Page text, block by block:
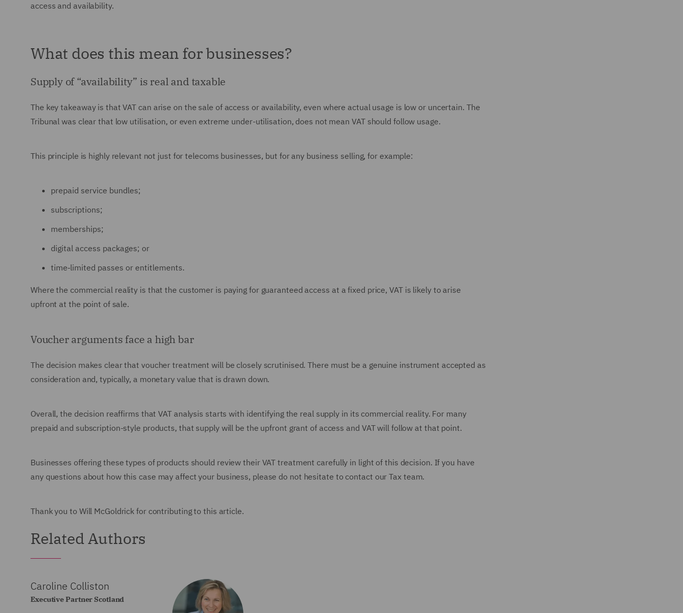
access and availability.
What does this mean for businesses?
Supply of “availability” is real and taxable
The key takeaway is that VAT can arise on the sale of access or availability, even where actual usage is low or uncertain. The
Tribunal was clear that low utilisation, or even extreme under-utilisation, does not mean VAT should follow usage.
This principle is highly relevant not just for telecoms businesses, but for any business selling, for example:
prepaid service bundles;
subscriptions;
memberships;
digital access packages; or
time‑limited passes or entitlements.
Where the commercial reality is that the customer is paying for guaranteed access at a fixed price, VAT is likely to arise
upfront at the point of sale.
Voucher arguments face a high bar
The decision makes clear that voucher treatment will be closely scrutinised. There must be a genuine instrument accepted as
consideration and, typically, a monetary value that is drawn down.
Overall, the decision reaffirms that VAT analysis starts with identifying the real supply in its commercial reality. For many
prepaid and subscription-style products, that supply will be the upfront grant of access and VAT will follow at that point.
Businesses offering these types of products should review their VAT treatment carefully in light of this decision. If you have
any questions about how this case may affect your business, please do not hesitate to contact our Tax team.
Thank you to Will McGoldrick for contributing to this article.
Related Authors
Caroline Colliston
Executive Partner Scotland